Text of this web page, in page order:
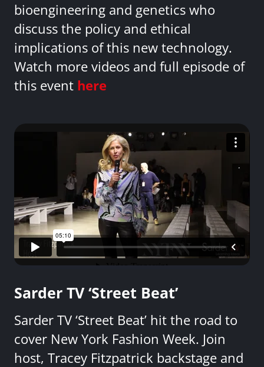
bioengineering and genetics who
discuss the policy and ethical
implications of this new technology.
Watch more videos and full episode of
this event here
Sarder TV ‘Street Beat’
Sarder TV ‘Street Beat’ hit the road to
cover New York Fashion Week. Join
host, Tracey Fitzpatrick backstage and